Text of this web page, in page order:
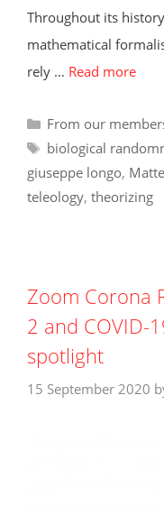
Throughout its
mathematical
rely … Read more
Categories
From our
Tags
biological
giuseppe longo,
teleology, theorizing
Zoom Corona
2 and COVID-
spotlight
15 September 2020